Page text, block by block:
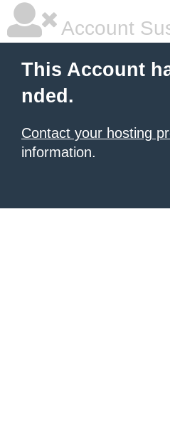
Account
This Account
nded.
Contact your hosting
information.